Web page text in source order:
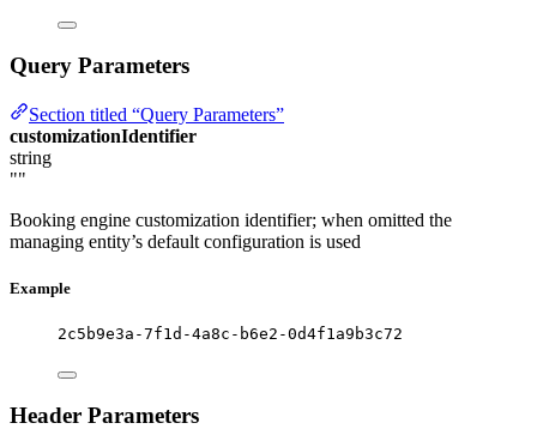
Query Parameters
Section titled “Query Parameters”
customizationIdentifier
string
""
Booking engine customization identifier; when omitted the
managing entity’s default configuration is used
Example
2c5b9e3a-7f1d-4a8c-b6e2-0d4f1a9b3c72
Header Parameters